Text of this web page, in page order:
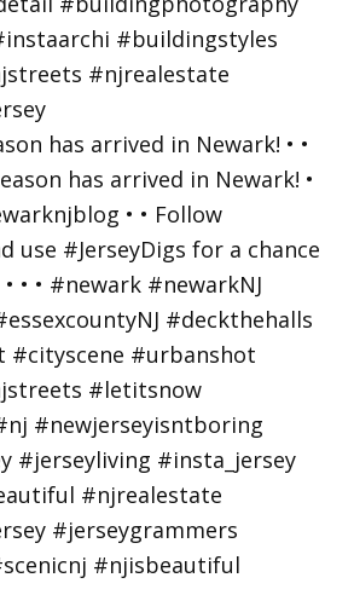
has arrived in Newark! • •